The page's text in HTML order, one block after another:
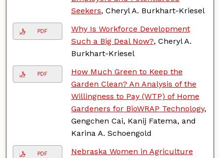
Seekers, Cheryl A. Burkhart-Kriesel
PDF
Why Is Workforce Development
Such a Big Deal Now?, Cheryl A.
Burkhart-Kriesel
PDF
How Much Green to Keep the
Garden Clean? An Analysis of the
Willingness to Pay (WTP) of Home
Gardeners for BioWRAP Technology,
Gengchen Cai, Kanij Fatema, and
Karina A. Schoengold
PDF
Nebraska Women in Agriculture